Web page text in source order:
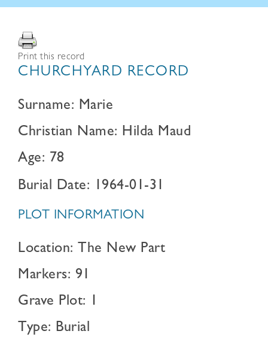
Print this record
CHURCHYARD RECORD
Surname: Marie
Christian Name: Hilda Maud
Age: 78
Burial Date: 1964-01-31
PLOT INFORMATION
Location: The New Part
Markers: 91
Grave Plot: 1
Type: Burial